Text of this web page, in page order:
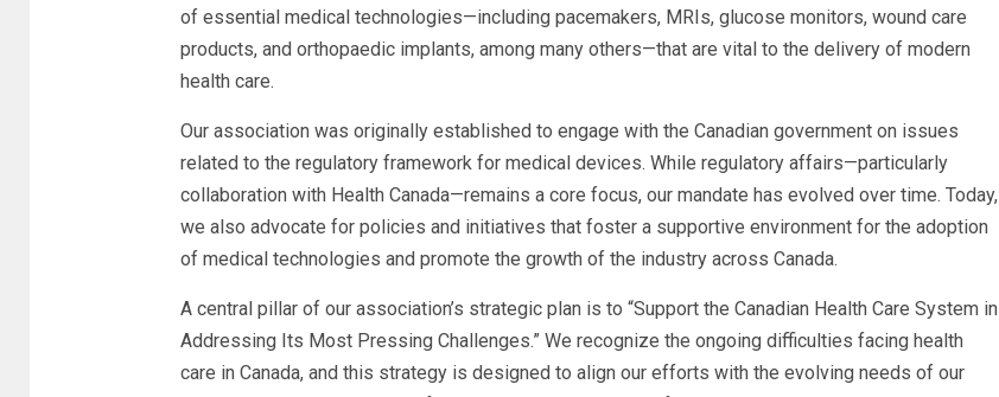
of essential medical technologies—including pacemakers, MRIs, glucose monitors, wound care
products, and orthopaedic implants, among many others—that are vital to the delivery of modern
health care.
Our association was originally established to engage with the Canadian government on issues
related to the regulatory framework for medical devices. While regulatory affairs—particularly
collaboration with Health Canada—remains a core focus, our mandate has evolved over time. Today,
we also advocate for policies and initiatives that foster a supportive environment for the adoption
of medical technologies and promote the growth of the industry across Canada.
A central pillar of our association’s strategic plan is to “Support the Canadian Health Care System in
Addressing Its Most Pressing Challenges.” We recognize the ongoing difficulties facing health
care in Canada, and this strategy is designed to align our efforts with the evolving needs of our